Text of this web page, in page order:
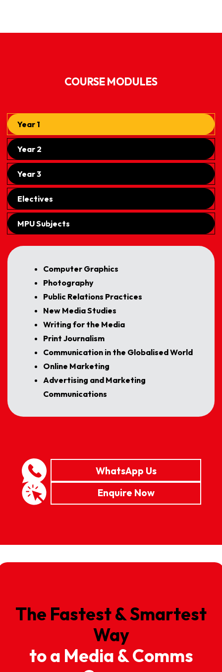
COURSE MODULES
Year 1
Year 2
Year 3
Electives
MPU Subjects
Computer Graphics
Photography
Public Relations Practices
New Media Studies
Writing for the Media
Print Journalism
Communication in the Globalised World
Online Marketing
Advertising and Marketing
Communications
WhatsApp Us
Enquire Now
The Fastest & Smartest
Way
to a Media & Comms